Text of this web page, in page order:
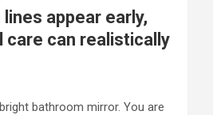
appear early,
care can realistically
bathroom mirror. You are